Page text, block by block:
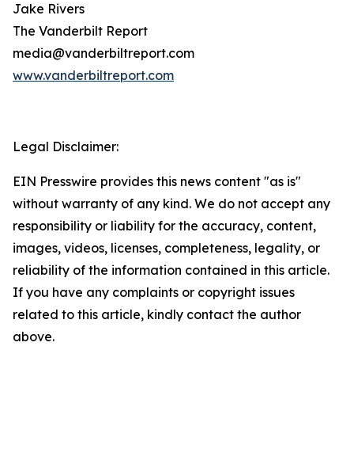
Jake Rivers
The Vanderbilt Report
media@vanderbiltreport.com
www.vanderbiltreport.com
Legal Disclaimer:
EIN Presswire provides this news content "as is"
without warranty of any kind. We do not accept any
responsibility or liability for the accuracy, content,
images, videos, licenses, completeness, legality, or
reliability of the information contained in this article.
If you have any complaints or copyright issues
related to this article, kindly contact the author
above.